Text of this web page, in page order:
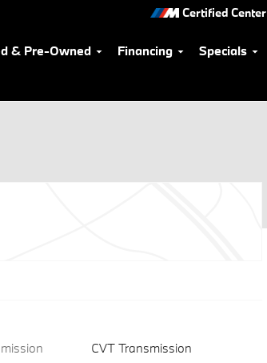
Certified Center
& Pre-Owned Financing Specials
CVT Transmission